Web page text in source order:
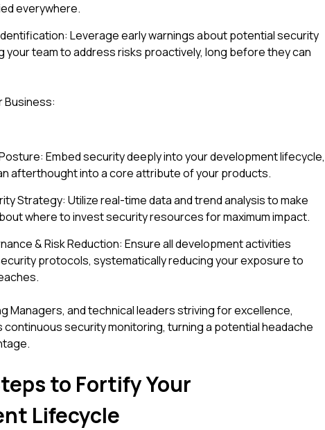
everywhere.
Leverage early warnings about potential security
your team to address risks proactively, long before they can
Business:
Embed security deeply into your development lifecycle,
afterthought into a core attribute of your products.
Strategy: Utilize real-time data and trend analysis to make
where to invest security resources for maximum impact.
& Risk Reduction: Ensure all development activities
protocols, systematically reducing your exposure to
Managers, and technical leaders striving for excellence,
security monitoring, turning a potential headache
to Fortify Your
Lifecycle